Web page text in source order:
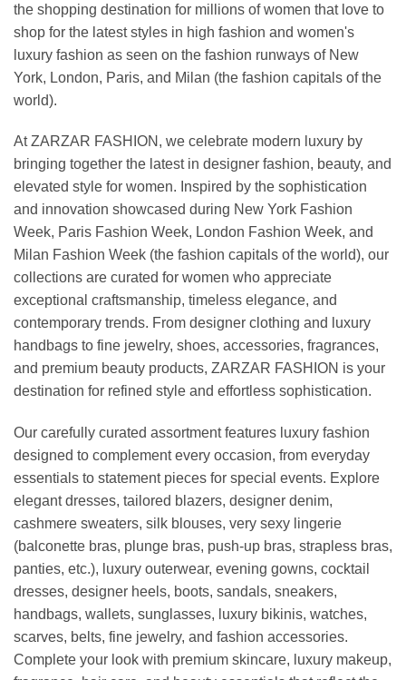
the shopping destination for millions of women that love to
shop for the latest styles in high fashion and women's
luxury fashion as seen on the fashion runways of New
York, London, Paris, and Milan (the fashion capitals of the
world).
At ZARZAR FASHION, we celebrate modern luxury by
bringing together the latest in designer fashion, beauty, and
elevated style for women. Inspired by the sophistication
and innovation showcased during New York Fashion
Week, Paris Fashion Week, London Fashion Week, and
Milan Fashion Week (the fashion capitals of the world), our
collections are curated for women who appreciate
exceptional craftsmanship, timeless elegance, and
contemporary trends. From designer clothing and luxury
handbags to fine jewelry, shoes, accessories, fragrances,
and premium beauty products, ZARZAR FASHION is your
destination for refined style and effortless sophistication.
Our carefully curated assortment features luxury fashion
designed to complement every occasion, from everyday
essentials to statement pieces for special events. Explore
elegant dresses, tailored blazers, designer denim,
cashmere sweaters, silk blouses, very sexy lingerie
(balconette bras, plunge bras, push-up bras, strapless bras,
panties, etc.), luxury outerwear, evening gowns, cocktail
dresses, designer heels, boots, sandals, sneakers,
handbags, wallets, sunglasses, luxury bikinis, watches,
scarves, belts, fine jewelry, and fashion accessories.
Complete your look with premium skincare, luxury makeup,